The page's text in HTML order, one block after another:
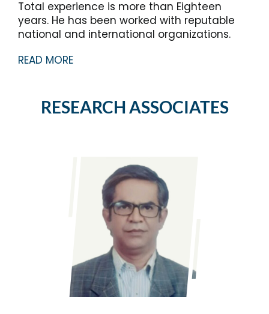
Total experience is more than Eighteen
years. He has been worked with reputable
national and international organizations.
READ MORE
RESEARCH ASSOCIATES